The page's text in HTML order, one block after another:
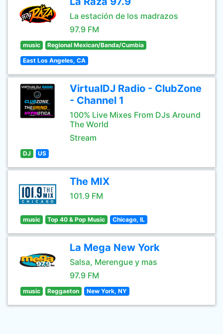
La estación de los madrazos
97.9 FM
music Regional Mexican/Banda/Cumbia
East Los Angeles, CA
VirtualDJ Radio - ClubZone
- Channel 1
100% Live Mixes From DJs Around
The World
Stream
DJ US
The MIX
101.9 FM
music Top 40 & Pop Music Chicago, IL
La Mega New York
Salsa, Merengue y mas
97.9 FM
music Reggaeton New York, NY